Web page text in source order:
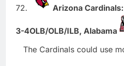
72. Arizona Cardinals:
3-4OLB/OLB/ILB, Alabama
The Cardinals could use